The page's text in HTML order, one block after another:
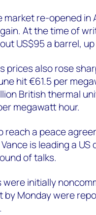
market re-opened in
At the time of
US$95 a barrel,
prices also rose
hit €61.5 per
British thermal
megawatt hour.
reach a peace
is leading a
of talks.
were initially
by Monday were